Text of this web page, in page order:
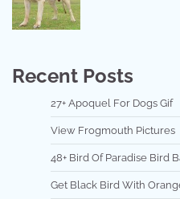
Recent Posts
27+ Apoquel For Dogs Gif
View Frogmouth Pictures
48+ Bird Of Paradise Bird
Get Black Bird With